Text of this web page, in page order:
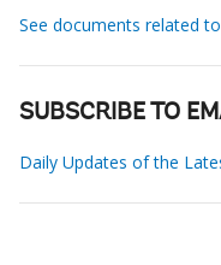
See documents related
SUBSCRIBE TO
Daily Updates of the